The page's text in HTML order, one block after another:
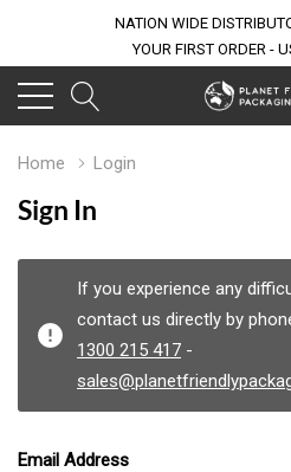
NATION WIDE
YOUR FIRST ORDER -
Home Login
Sign In
If you experience any
contact us directly by
1300 215 417 -
Email Address